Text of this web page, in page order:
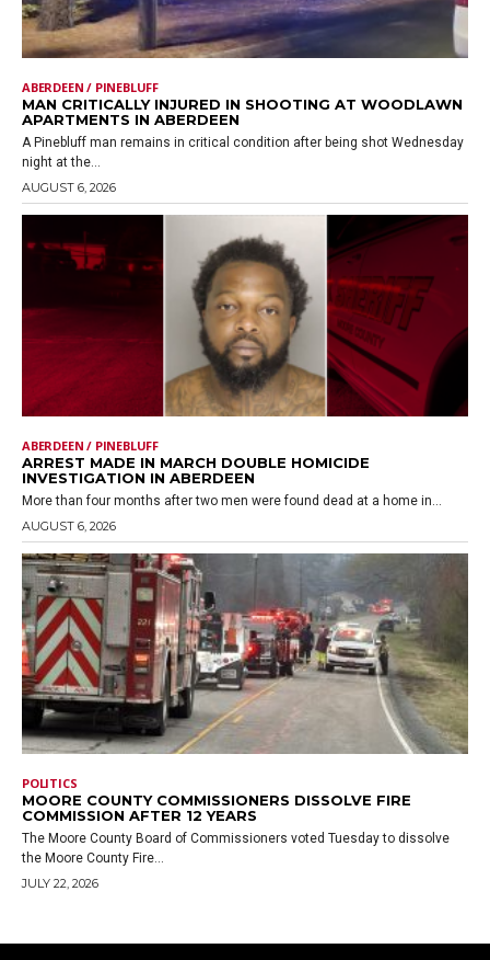
ABERDEEN / PINEBLUFF
MAN CRITICALLY INJURED IN SHOOTING AT WOODLAWN
APARTMENTS IN ABERDEEN
A Pinebluff man remains in critical condition after being shot Wednesday
night at the...
AUGUST 6, 2026
ABERDEEN / PINEBLUFF
ARREST MADE IN MARCH DOUBLE HOMICIDE
INVESTIGATION IN ABERDEEN
More than four months after two men were found dead at a home in...
AUGUST 6, 2026
POLITICS
MOORE COUNTY COMMISSIONERS DISSOLVE FIRE
COMMISSION AFTER 12 YEARS
The Moore County Board of Commissioners voted Tuesday to dissolve
the Moore County Fire...
JULY 22, 2026